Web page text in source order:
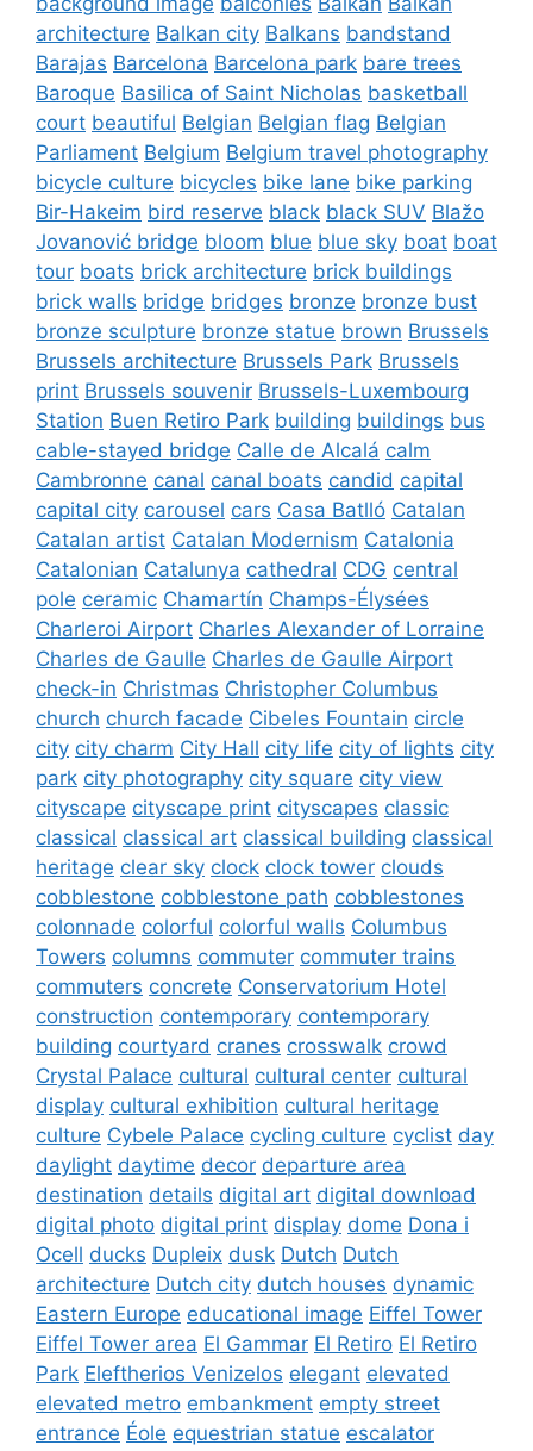
architecture Balkan city Balkans bandstand
Barajas Barcelona Barcelona park bare trees
Baroque Basilica of Saint Nicholas basketball
court beautiful Belgian Belgian flag Belgian
Parliament Belgium Belgium travel photography
bicycle culture bicycles bike lane bike parking
Bir-Hakeim bird reserve black black SUV Blažo
Jovanović bridge bloom blue blue sky boat boat
tour boats brick architecture brick buildings
brick walls bridge bridges bronze bronze bust
bronze sculpture bronze statue brown Brussels
Brussels architecture Brussels Park Brussels
print Brussels souvenir Brussels-Luxembourg
Station Buen Retiro Park building buildings bus
cable-stayed bridge Calle de Alcalá calm
Cambronne canal canal boats candid capital
capital city carousel cars Casa Batlló Catalan
Catalan artist Catalan Modernism Catalonia
Catalonian Catalunya cathedral CDG central
pole ceramic Chamartín Champs-Élysées
Charleroi Airport Charles Alexander of Lorraine
Charles de Gaulle Charles de Gaulle Airport
check-in Christmas Christopher Columbus
church church facade Cibeles Fountain circle
city city charm City Hall city life city of lights city
park city photography city square city view
cityscape cityscape print cityscapes classic
classical classical art classical building classical
heritage clear sky clock clock tower clouds
cobblestone cobblestone path cobblestones
colonnade colorful colorful walls Columbus
Towers columns commuter commuter trains
commuters concrete Conservatorium Hotel
construction contemporary contemporary
building courtyard cranes crosswalk crowd
Crystal Palace cultural cultural center cultural
display cultural exhibition cultural heritage
culture Cybele Palace cycling culture cyclist day
daylight daytime decor departure area
destination details digital art digital download
digital photo digital print display dome Dona i
Ocell ducks Dupleix dusk Dutch Dutch
architecture Dutch city dutch houses dynamic
Eastern Europe educational image Eiffel Tower
Eiffel Tower area El Gammar El Retiro El Retiro
Park Eleftherios Venizelos elegant elevated
elevated metro embankment empty street
entrance Éole equestrian statue escalator